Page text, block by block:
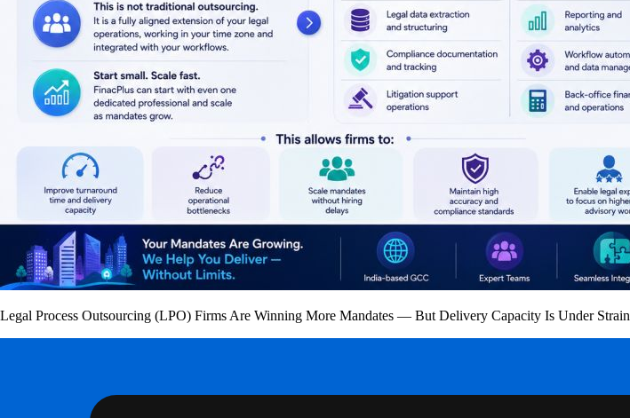
Legal Process Outsourcing (LPO) Firms Are Winning More Mandates — But Delivery Capacity Is Under Strain